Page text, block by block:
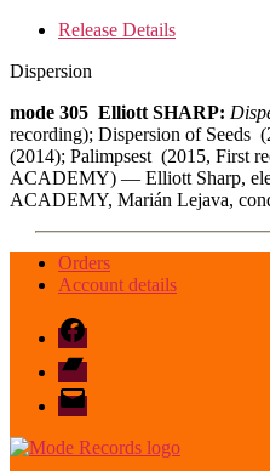
Release Details
Dispersion
mode 305 Elliott SHARP:
recording); Dispersion of Seeds
(2014); Palimpsest (2015, First
ACADEMY) — Elliott Sharp,
ACADEMY, Marián Lejava,
Orders
Account details
Facebook
Bandcamp
email
mode